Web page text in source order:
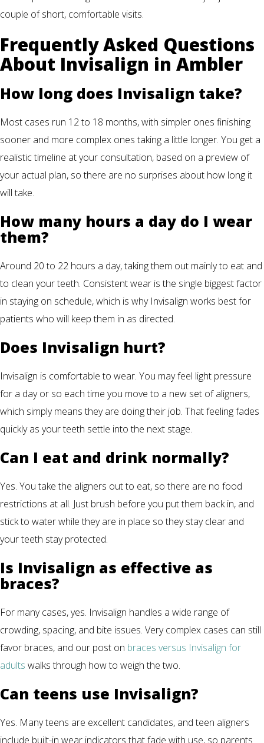
couple of short, comfortable visits.
Frequently Asked Questions
About Invisalign in Ambler
How long does Invisalign take?
Most cases run 12 to 18 months, with simpler ones finishing
sooner and more complex ones taking a little longer. You get a
realistic timeline at your consultation, based on a preview of
your actual plan, so there are no surprises about how long it
will take.
How many hours a day do I wear
them?
Around 20 to 22 hours a day, taking them out mainly to eat and
to clean your teeth. Consistent wear is the single biggest factor
in staying on schedule, which is why Invisalign works best for
patients who will keep them in as directed.
Does Invisalign hurt?
Invisalign is comfortable to wear. You may feel light pressure
for a day or so each time you move to a new set of aligners,
which simply means they are doing their job. That feeling fades
quickly as your teeth settle into the next stage.
Can I eat and drink normally?
Yes. You take the aligners out to eat, so there are no food
restrictions at all. Just brush before you put them back in, and
stick to water while they are in place so they stay clear and
your teeth stay protected.
Is Invisalign as effective as
braces?
For many cases, yes. Invisalign handles a wide range of
crowding, spacing, and bite issues. Very complex cases can still
favor braces, and our post on braces versus Invisalign for
adults walks through how to weigh the two.
Can teens use Invisalign?
Yes. Many teens are excellent candidates, and teen aligners
include built-in wear indicators that fade with use, so parents